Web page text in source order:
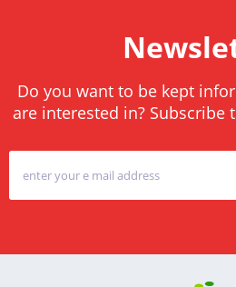
Do you want to be kept
are interested in? Subscribe